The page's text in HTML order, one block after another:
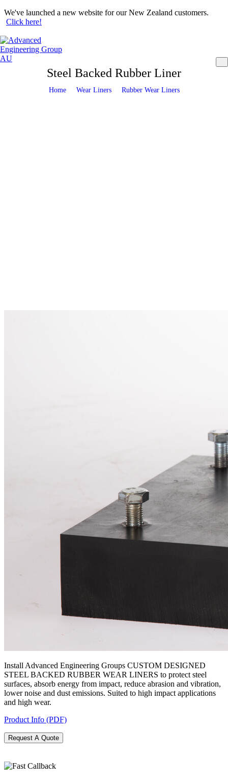
We've launched a new website for our New Zealand customers.
Click here!
Steel Backed Rubber Liner
Home Wear Liners Rubber Wear Liners
Install Advanced Engineering Groups CUSTOM DESIGNED
STEEL BACKED RUBBER WEAR LINERS to protect steel
surfaces, absorb energy from impact, reduce abrasion and vibration,
lower noise and dust emissions. Suited to high impact applications
and high wear.
Product Info (PDF)
Request A Quote